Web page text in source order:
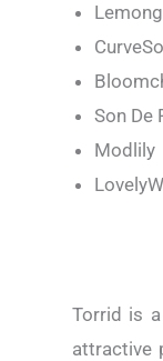
Son De
Modlily
Torrid is
attractive